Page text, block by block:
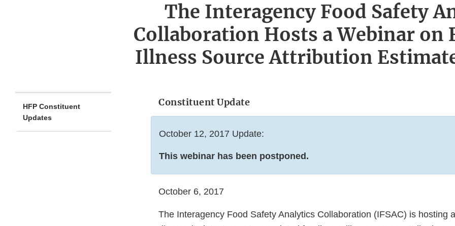
The Interagency Food Safety
Collaboration Hosts a Webinar on
Illness Source Attribution
HFP Constituent
Updates
Constituent Update
October 12, 2017 Update:
This webinar has been postponed.
October 6, 2017
The Interagency Food Safety Analytics Collaboration (IFSAC) is hosting